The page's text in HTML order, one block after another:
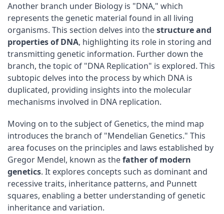
Another branch under Biology is "DNA," which
represents the genetic material found in all living
organisms. This section delves into thestructure and
properties of DNA, highlighting its role in storing and
transmitting genetic information. Further down the
branch, the topic of "DNA Replication" is explored. This
subtopic delves into the process by which DNA is
duplicated, providing insights into the molecular
mechanisms involved in DNA replication.
Moving on to the subject of Genetics, the mind map
introduces the branch of "Mendelian Genetics." This
area focuses on the principles and laws established by
Gregor Mendel, known as thefather of modern
genetics. It explores concepts such as dominant and
recessive traits, inheritance patterns, and Punnett
squares, enabling a better understanding of genetic
inheritance and variation.